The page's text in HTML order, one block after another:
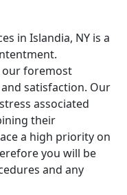
in Islandia, NY is a
our foremost
satisfaction. Our
associated
their
a high priority on
you will be
and any